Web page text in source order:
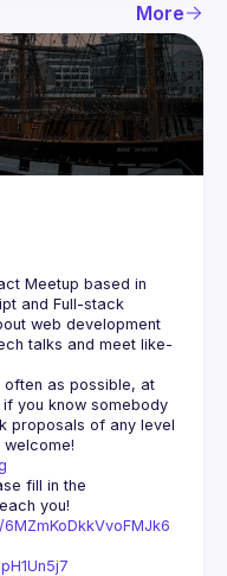
More
Meetup based in
and Full-stack
web development
talks and meet like-
as possible, at
you know somebody
proposals of any level
fill in the